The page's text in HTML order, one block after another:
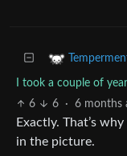
I took a couple of
6
6 · 6 months
Exactly. That’s
in the picture.